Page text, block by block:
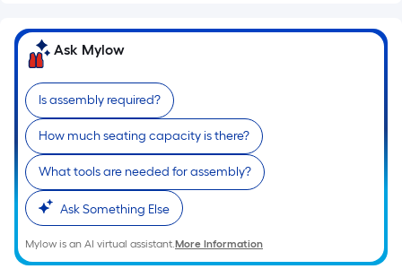
10
Sq.
Ask Mylow
Is assembly required?
How much seating capacity is there?
What tools are needed for assembly?
Ask Something Else
Mylow is an AI virtual assistant.More Information